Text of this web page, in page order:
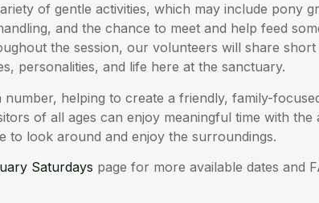
of gentle activities, which may include pony
and the chance to meet and help feed
the session, our volunteers will share short
personalities, and life here at the sanctuary.
number, helping to create a friendly, family-
of all ages can enjoy meaningful time with the
to look around and enjoy the surroundings.
Saturdays page for more available dates and